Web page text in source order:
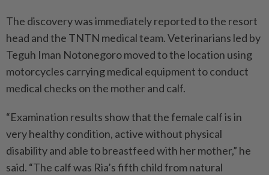
The discovery was immediately reported to the resort
head and the TNTN medical team. Veterinarians led by
Teguh Iman Notonegoro moved to the location using
motorcycles carrying medical equipment to conduct
medical checks on the mother and calf.
“Examination results show that the female calf is in
very healthy condition, active without physical
disability and able to breastfeed with her mother,” he
said. “The calf was Ria’s fifth child from natural